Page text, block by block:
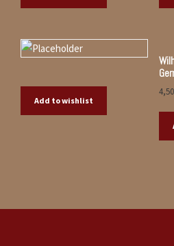
Add to wishlist